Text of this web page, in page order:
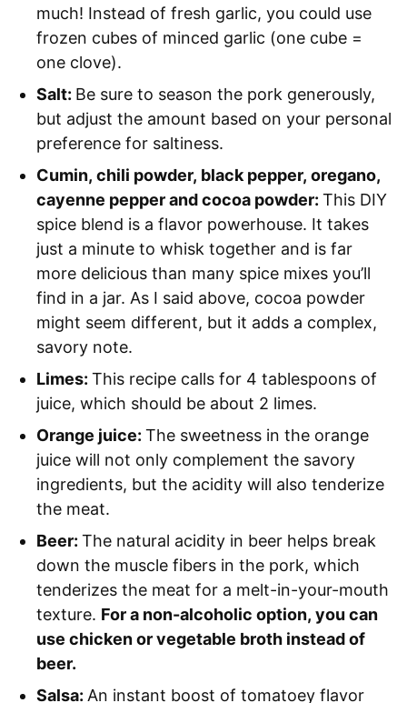
much! Instead of fresh garlic, you could use
frozen cubes of minced garlic (one cube =
one clove).
Salt: Be sure to season the pork generously,
but adjust the amount based on your personal
preference for saltiness.
Cumin, chili powder, black pepper, oregano,
cayenne pepper and cocoa powder: This DIY
spice blend is a flavor powerhouse. It takes
just a minute to whisk together and is far
more delicious than many spice mixes you’ll
find in a jar. As I said above, cocoa powder
might seem different, but it adds a complex,
savory note.
Limes: This recipe calls for 4 tablespoons of
juice, which should be about 2 limes.
Orange juice: The sweetness in the orange
juice will not only complement the savory
ingredients, but the acidity will also tenderize
the meat.
Beer: The natural acidity in beer helps break
down the muscle fibers in the pork, which
tenderizes the meat for a melt-in-your-mouth
texture. For a non-alcoholic option, you can
use chicken or vegetable broth instead of
beer.
Salsa: An instant boost of tomatoey flavor